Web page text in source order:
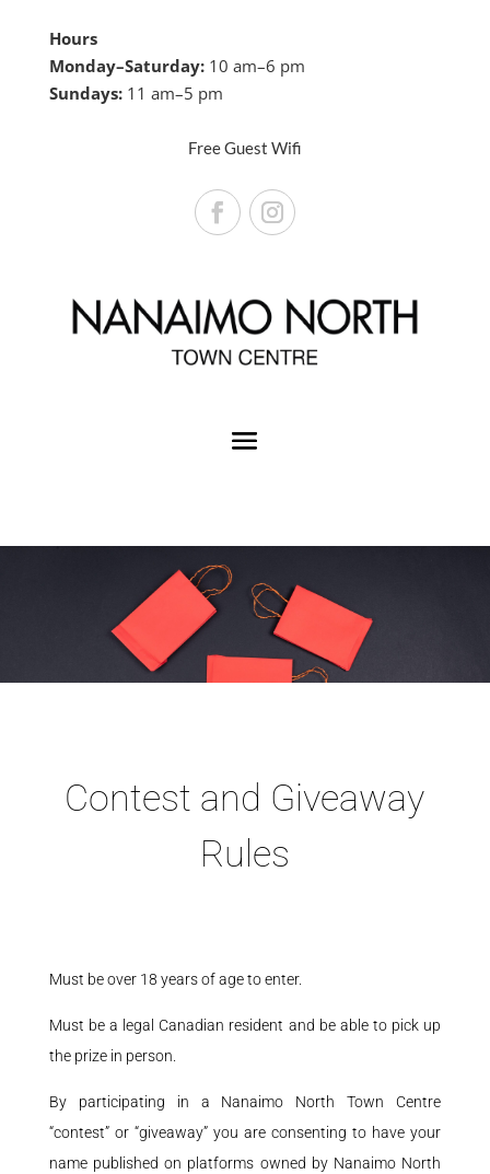
Hours
Monday–Saturday:10 am–6 pm
Sundays:11 am–5 pm
Free Guest Wifi
Contest and Giveaway
Rules
Must be over 18 years of age to enter.
Must be a legal Canadian resident and be able to pick up
the prize in person.
By participating in a Nanaimo North Town Centre
“contest” or “giveaway” you are consenting to have your
name published on platforms owned by Nanaimo North